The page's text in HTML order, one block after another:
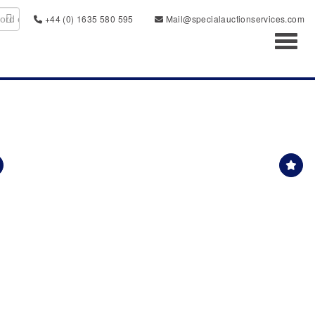
+44 (0) 1635 580 595
Mail@specialauctionservices.com